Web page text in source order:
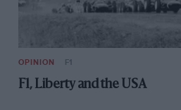
OPINION F1
F1, Liberty and the USA